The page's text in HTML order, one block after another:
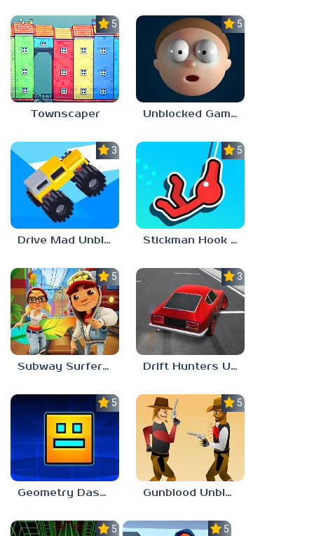
5.0
Townscaper
5.0
Unblocked Games 67 Elastic Man
3.3
Drive Mad Unblocked Games 67
5.0
Stickman Hook Unblocked 67
5.0
Subway Surfers Unblocked 67
3.0
Drift Hunters Unblocked Games 67
5.0
Geometry Dash Unblocked 67
5.0
Gunblood Unblocked 67
5.0 5.0